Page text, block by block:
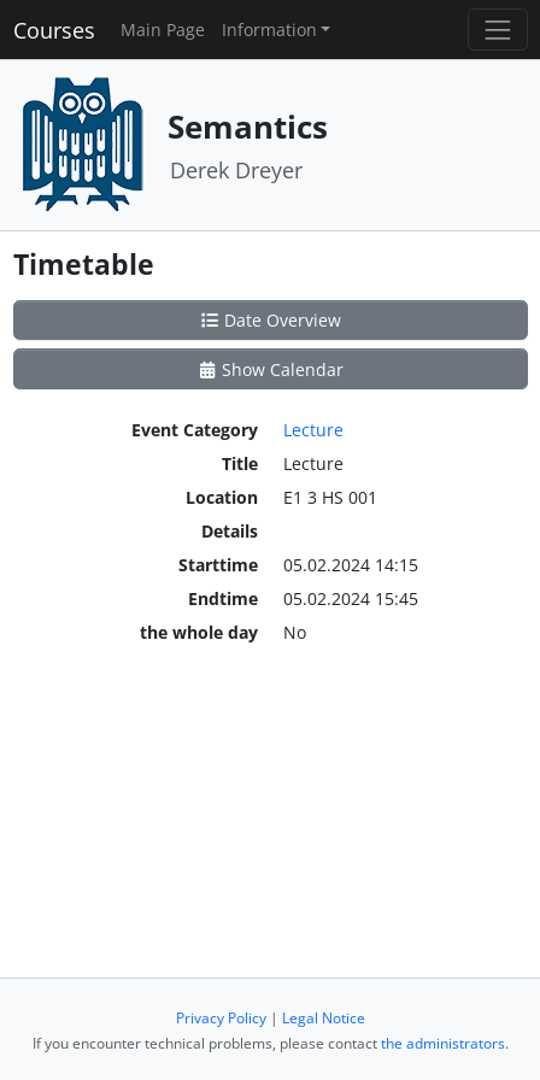
Courses Main Page Information
Semantics
Derek Dreyer
Timetable
Date Overview
Show Calendar
Event Category
Lecture
Title
Lecture
Location
E1 3 HS 001
Details
Starttime
05.02.2024 14:15
Endtime
05.02.2024 15:45
the whole day
No
Privacy Policy| Legal Notice
If you encounter technical problems, please contactthe administrators.